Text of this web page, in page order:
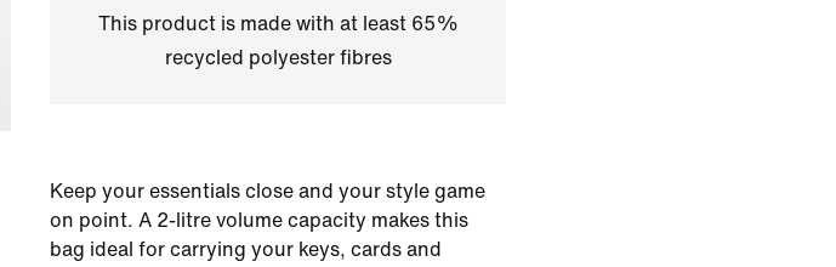
This product is made with at least 65%
recycled polyester fibres
Keep your essentials close and your style game
on point. A 2-litre volume capacity makes this
bag ideal for carrying your keys, cards and